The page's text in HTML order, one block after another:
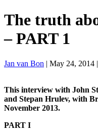
The truth
– PART 1
Jan van Bon | May 24, 2014 |
This interview with John
and Stepan Hrulev, with
November 2013.
PART I